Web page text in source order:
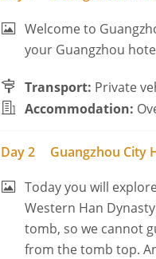
Welcome to
your Guangzhou
Transport: Private
Accommodation:
Day 2
Guangzhou City
Today you will
Western Han
tomb, so we cannot
from the tomb top.